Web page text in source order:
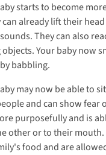
starts to become
already lift their
They can also
Your baby now
babbling.
may now be able to
and can show fear
purposefully and is
other or to their mouth.
food and are